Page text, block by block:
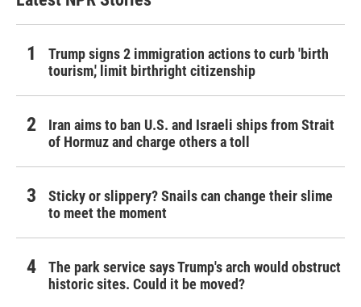
Trump signs 2 immigration actions to curb 'birth
tourism,' limit birthright citizenship
Iran aims to ban U.S. and Israeli ships from Strait
of Hormuz and charge others a toll
Sticky or slippery? Snails can change their slime
to meet the moment
The park service says Trump's arch would obstruct
historic sites. Could it be moved?